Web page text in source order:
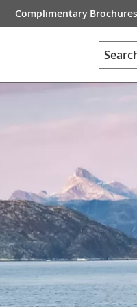
Complimentary Brochures
Search